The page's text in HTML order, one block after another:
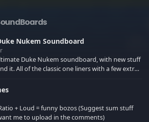
Nukem Soundboard
Duke Nukem soundboard, with new stuff
a few extras!
+ Loud = funny bozos (Suggest sum stuff
me to upload in the comments)